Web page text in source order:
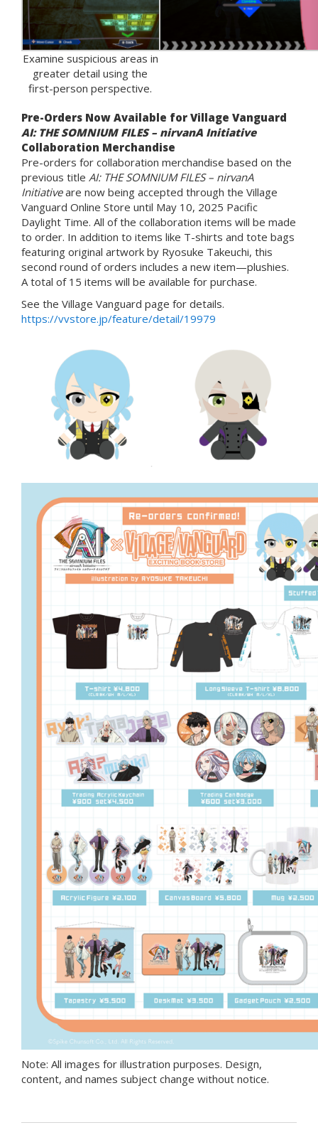
Examine suspicious areas in
greater detail using the
first-person perspective.
Pre-Orders Now Available for Village Vanguard
AI: THE SOMNIUM FILES – nirvanA Initiative
Collaboration Merchandise
Pre-orders for collaboration merchandise based on the
previous title AI: THE SOMNIUM FILES – nirvanA
Initiativeare now being accepted through the Village
Vanguard Online Store until May 10, 2025 Pacific
Daylight Time. All of the collaboration items will be made
to order. In addition to items like T-shirts and tote bags
featuring original artwork by Ryosuke Takeuchi, this
second round of orders includes a new item—plushies.
A total of 15 items will be available for purchase.
See the Village Vanguard page for details.
https://vvstore.jp/feature/detail/19979
Note: All images for illustration purposes. Design,
content, and names subject change without notice.